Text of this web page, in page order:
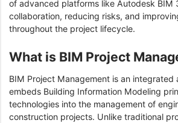
of advanced platforms like Autodesk BIM
collaboration, reducing risks, and
throughout the project lifecycle.
What is BIM Project
BIM Project Management is an integrated
embeds Building Information Modeling
technologies into the management of
construction projects. Unlike traditional